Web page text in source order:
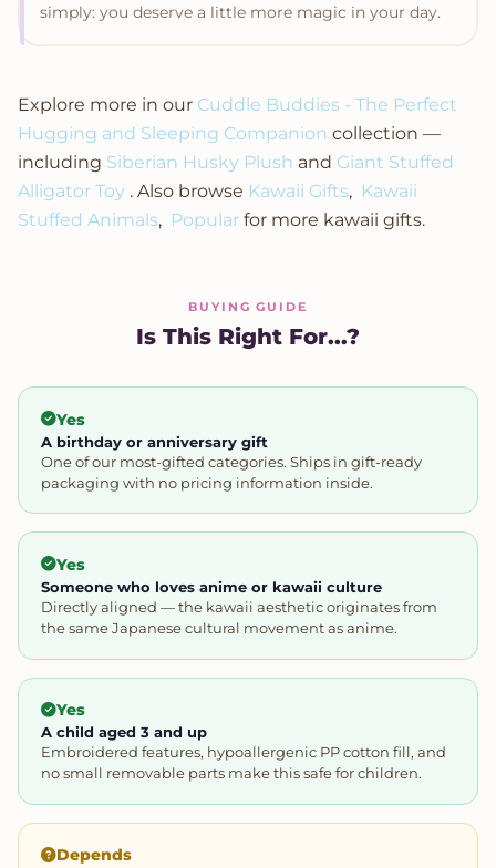
simply: you deserve a little more magic in your day.
Explore more in our Cuddle Buddies - The Perfect
Hugging and Sleeping Companion collection —
including Siberian Husky Plush and Giant Stuffed
Alligator Toy . Also browse Kawaii Gifts, Kawaii
Stuffed Animals, Popular for more kawaii gifts.
BUYING GUIDE
Is This Right For...?
Yes
A birthday or anniversary gift
One of our most-gifted categories. Ships in gift-ready
packaging with no pricing information inside.
Yes
Someone who loves anime or kawaii culture
Directly aligned — the kawaii aesthetic originates from
the same Japanese cultural movement as anime.
Yes
A child aged 3 and up
Embroidered features, hypoallergenic PP cotton fill, and
no small removable parts make this safe for children.
Depends